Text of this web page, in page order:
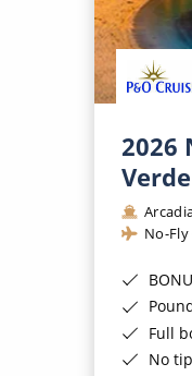
2026
Verde
No-
BONUS
Full
No